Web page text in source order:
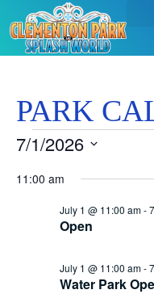
PARK
7/1/2026
date.
11:00 am
Open
July 1 @ 11:00 am-
Water Park
July 1 @ 11:00 am-